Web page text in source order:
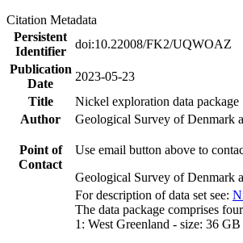
Citation Metadata
Persistent
Identifier
doi:10.22008/FK2/UQWOAZ
Publication
Date
2023-05-23
Title
Nickel exploration data package
Author
Geological Survey of Denmark
Point of
Contact
Use email button above to
Geological Survey of Denmark
For description of data set see:
The data package comprises
1: West Greenland - size: 36 GB